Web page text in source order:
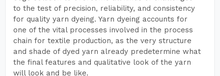
to the test of precision, reliability, and consistency
for quality yarn dyeing. Yarn dyeing accounts for
one of the vital processes involved in the process
chain for textile production, as the very structure
and shade of dyed yarn already predetermine what
the final features and qualitative look of the yarn
will look and be like.